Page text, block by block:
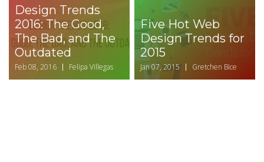
Design Trends
2016: The Good,
The Bad, and The
Outdated
Feb 08, 2016 Felipa Villegas
Five Hot Web
Design Trends for
2015
Jan 07, 2015 Gretchen Bice